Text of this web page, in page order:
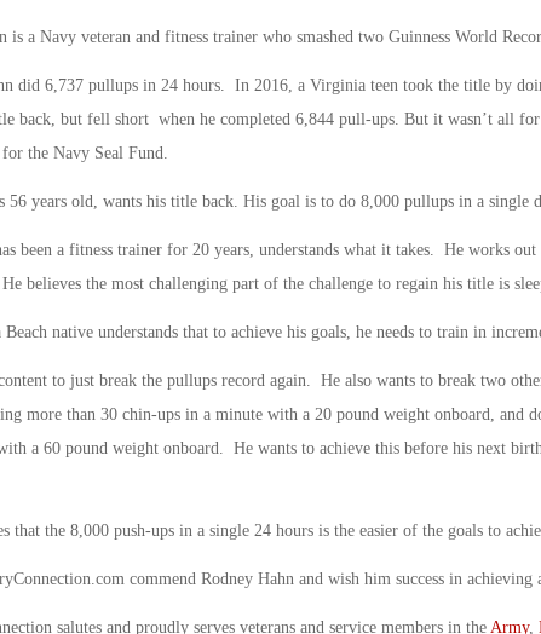
is a Navy veteran and fitness trainer who smashed two Guinness World
did 6,737 pullups in 24 hours. In 2016, a Virginia teen took the title by
back, but fell short when he completed 6,844 pull-ups. But it wasn’t all for
the Navy Seal Fund.
56 years old, wants his title back. His goal is to do 8,000 pullups in a single
been a fitness trainer for 20 years, understands what it takes. He works
believes the most challenging part of the challenge to regain his title is
native understands that to achieve his goals, he needs to train in
to just break the pullups record again. He also wants to break two
more than 30 chin-ups in a minute with a 20 pound weight onboard, and
a 60 pound weight onboard. He wants to achieve this before his next
that the 8,000 push-ups in a single 24 hours is the easier of the goals to
commend Rodney Hahn and wish him success in achieving
salutes and proudly serves veterans and service members in the Army,